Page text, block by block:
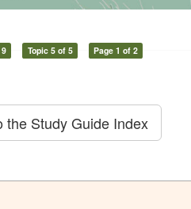
Topic 5 of 5 Page 1 of 2
the Study Guide Index